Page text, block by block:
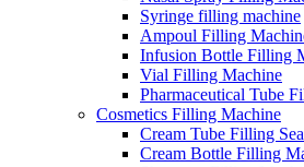
Syringe filling machine
Ampoul Filling
Infusion Bottle Filling
Vial Filling Machine
Pharmaceutical Tube
Cosmetics Filling Machine
Cream Tube Filling
Cream Bottle Filling